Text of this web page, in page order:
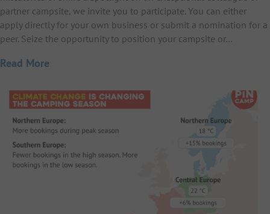
partner campsite, we invite you to participate. You can either
apply directly for your own business or submit a nomination for a
peer. Seize the opportunity to position your campsite or…
Read More